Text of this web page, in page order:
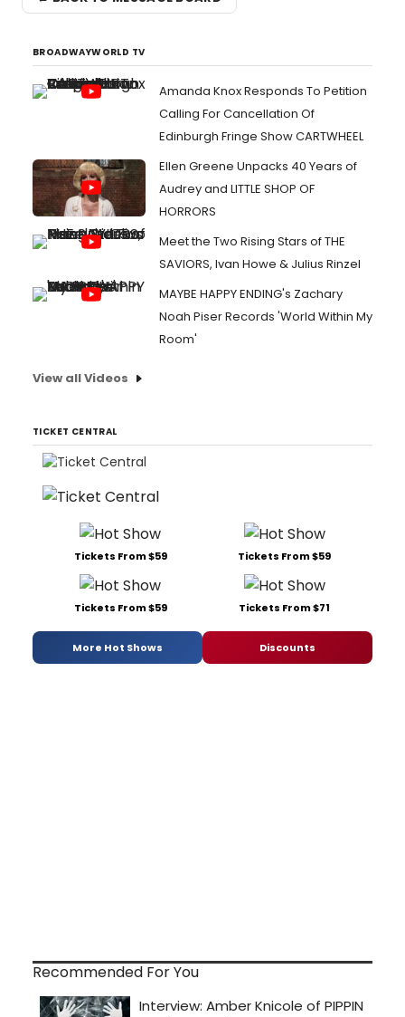
BROADWAYWORLD TV
Amanda Knox Responds To Petition
Calling For Cancellation Of
Edinburgh Fringe Show CARTWHEEL
Ellen Greene Unpacks 40 Years of
Audrey and LITTLE SHOP OF
HORRORS
Meet the Two Rising Stars of THE
SAVIORS, Ivan Howe & Julius Rinzel
MAYBE HAPPY ENDING's Zachary
Noah Piser Records 'World Within My
Room'
View all Videos
TICKET CENTRAL
Tickets From $59 Tickets From $59
Tickets From $59 Tickets From $71
More Hot Shows Discounts
Recommended For You